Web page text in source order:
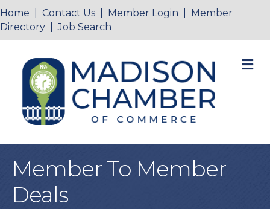
Home Contact Us Member Login
Member
Directory |Job Search
Member To Member
Deals